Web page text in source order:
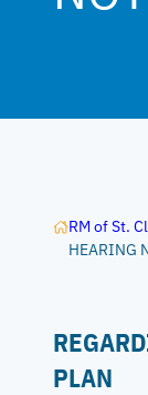
RM of St.
HEARING
PLAN